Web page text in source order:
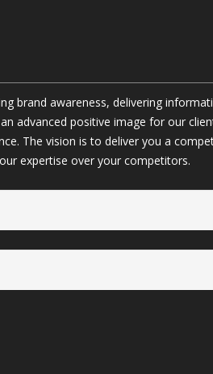
Advanced Site Search.
brand awareness, delivering
advanced positive image for our
The vision is to deliver you a
expertise over your competitors.